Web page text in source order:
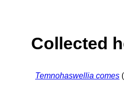
Collected
Temnohaswellia comes